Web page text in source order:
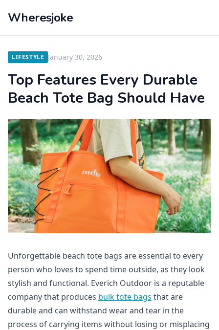
Wheresjoke
LIFESTYLE January 30, 2026
Top Features Every Durable
Beach Tote Bag Should Have
Unforgettable beach tote bags are essential to every
person who loves to spend time outside, as they look
stylish and functional. Everich Outdoor is a reputable
company that produces bulk tote bags that are
durable and can withstand wear and tear in the
process of carrying items without losing or misplacing